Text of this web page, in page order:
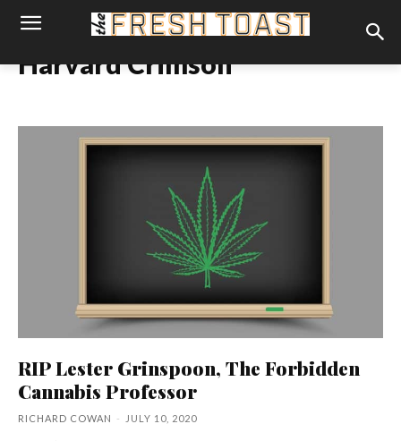
Harvard Crimson
RIP Lester Grinspoon, The Forbidden
Cannabis Professor
RICHARD COWAN - JULY 10, 2020